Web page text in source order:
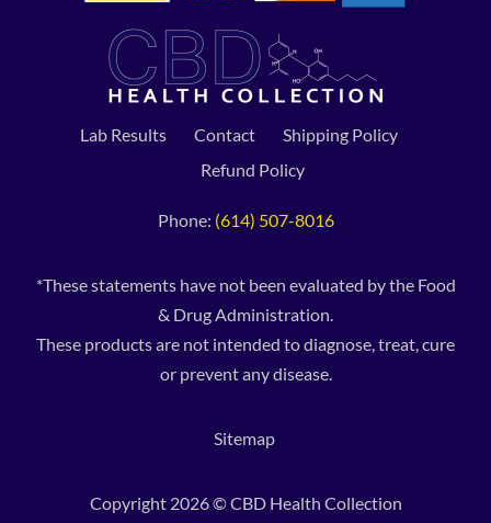
Lab Results Contact
Shipping Policy
Refund Policy
Phone: (614) 507-8016
*These statements have not been evaluated by the Food
& Drug Administration.
These products are not intended to diagnose, treat, cure
or prevent any disease.
Sitemap
Copyright 2026 © CBD Health Collection